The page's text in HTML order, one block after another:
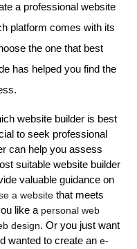
a professional website
platform comes with its
the one that best
has helped you find the
website builder is best
to seek professional
can help you assess
suitable website builder
valuable guidance on
a website that meets
like a personal web
design. Or you just want
wanted to create an e-